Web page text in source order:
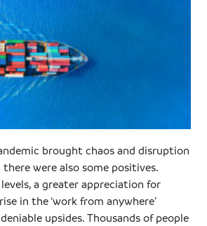
brought chaos and disruption
were also some positives.
a greater appreciation for
in the ‘work from anywhere’
upsides. Thousands of people